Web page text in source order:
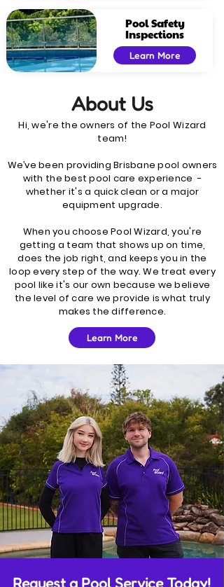
Pool Safety
Inspections
Learn More
About Us
Hi, we're the owners of the Pool Wizard
team!​
We’ve been providing Brisbane pool owners
with the best pool care experience -
whether it's a quick clean or a major
equipment upgrade.
When you choose Pool Wizard, you're
getting a team that shows up on time,
does the job right, and keeps you in the
loop every step of the way. We treat every
pool like it's our own because we believe
the level of care we provide is what truly
makes the difference.
Learn More
Request a Pool Service Today!